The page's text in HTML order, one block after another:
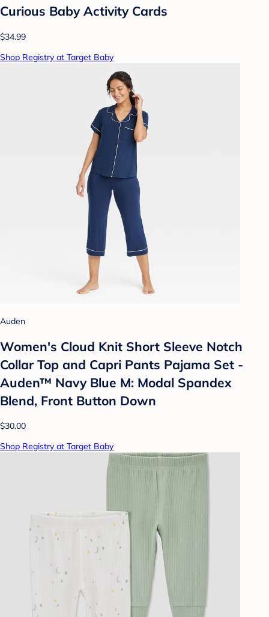
Curious Baby Activity Cards
$34.99
Shop Registry at Target Baby
Auden
Women's Cloud Knit Short Sleeve Notch
Collar Top and Capri Pants Pajama Set -
Auden™ Navy Blue M: Modal Spandex
Blend, Front Button Down
$30.00
Shop Registry at Target Baby